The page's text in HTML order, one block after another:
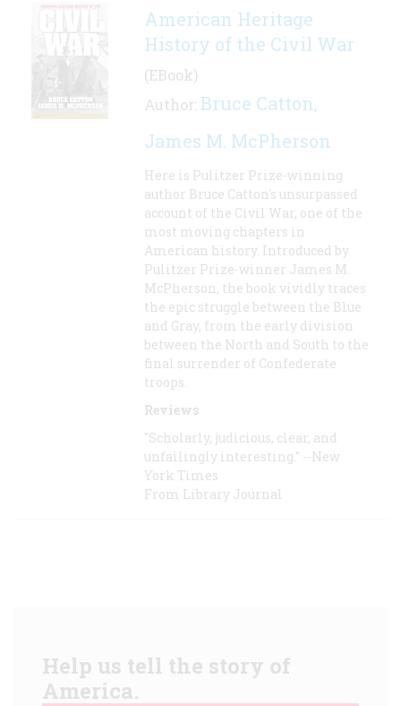
American Heritage
History of the Civil War
(EBook)
Author: Bruce Catton,
James M. McPherson
Here is Pulitzer Prize-winning
author Bruce Catton's unsurpassed
account of the Civil War, one of the
most moving chapters in
American history. Introduced by
Pulitzer Prize-winner James M.
McPherson, the book vividly traces
the epic struggle between the Blue
and Gray, from the early division
between the North and South to the
final surrender of Confederate
troops.
Reviews
"Scholarly, judicious, clear, and
unfailingly interesting." --New
York Times
From Library Journal
Help us tell the story of
America.